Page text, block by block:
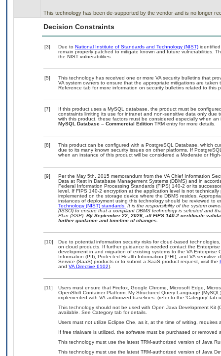
This technology has been de-supported by the vendor and is no longer
Decision Constraints
[3] Due to National Institute of Standards and Technology (NIST)
remain properly patched to mitigate known and future vulnerabilities.
the NIST vulnerabilities.
[5]
This technology has received one or more VA security bulletins that
VA system owners to ensure that the appropriate mitigations are
Reference tab for more information on security bulletins related to this
[7]
If this product uses a MySQL database, the product must be
constraints limiting its use for intranet and non-sensitive data only due
with this product, these factors must be considered especially when
MySQL Database – Commercial Edition TRM entry for more details.
[8]
This product can be configured with a PostgreSQL Database, which
due to its many known security issues on other platforms. If
when an instance of this product will be considered a Moderate or
[9]
Per the May 5th, 2015 memorandum from the VA Chief Information
Data at Rest in Database Management Systems (DBMS) and in
Federal Information Processing Standards (FIPS) 140-2 or its
level. If FIPS 140-2 encryption at the application level is not
implemented on the storage device where the DBMS resides.
instances of deployment using this technology should be reviewed to
Technology (NIST) standards. It is the responsibility of the system
(ISSO) to ensure that a compliant DBMS technology is selected and
Plan (SSP). By September 22, 2026, all FIPS 140-2 certificate
further guidance and timeline of changes.
[10]
Due to potential information security risks for cloud-based
on cloud products. If further guidance is needed contact the
development in and migration of existing systems to the VA
Information (PII), Protected Health Information (PHI), and VA
Service (SaaS) products or to submit a SaaS product request, visit the
and VA Directive 6102).
[11]
Users must ensure that Firefox, Google Chrome, Microsoft Edge,
OpenShift Container Platform, My Structured Query Language
implemented with VA-authorized baselines. (refer to the ‘Category’ tab
This technology should not be used with Open Java Development Kit
available. See Category tab for details.
Users must not utilize Eclipse Che, as it, at the time of writing, requires
If free trialware is utilized, the software must be purchased or removed
This technology must use the latest TRM-authorized version of Java
This technology must use the latest TRM-authorized version of Java